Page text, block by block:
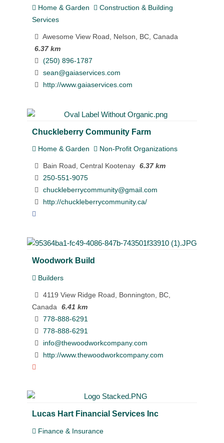
Home & Garden
Construction & Building
Services
Awesome View Road, Nelson, BC, Canada
6.37 km
(250) 896-1787
sean@gaiaservices.com
http://www.gaiaservices.com
Chuckleberry Community Farm
Home & Garden Non-Profit Organizations
Bain Road, Central Kootenay 6.37 km
250-551-9075
chuckleberrycommunity@gmail.com
http://chuckleberrycommunity.ca/
Woodwork Build
Builders
4119 View Ridge Road, Bonnington, BC,
Canada
6.41 km
778-888-6291
778-888-6291
info@thewoodworkcompany.com
http://www.thewoodworkcompany.com
Lucas Hart Financial Services Inc
Finance & Insurance